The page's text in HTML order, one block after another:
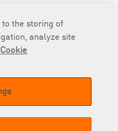
to the storing of
analyze site
Cookie